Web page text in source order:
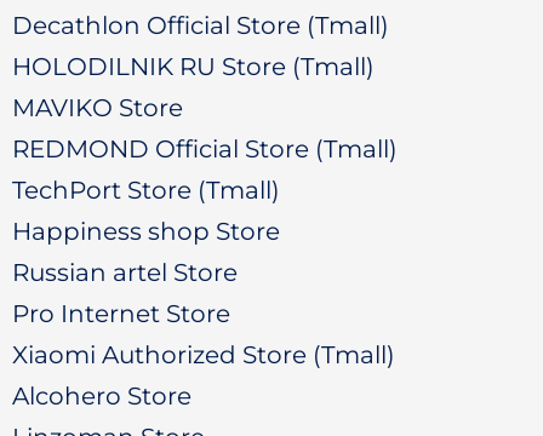
Decathlon Official Store (Tmall)
HOLODILNIK RU Store (Tmall)
MAVIKO Store
REDMOND Official Store (Tmall)
TechPort Store (Tmall)
Happiness shop Store
Russian artel Store
Pro Internet Store
Xiaomi Authorized Store (Tmall)
Alcohero Store